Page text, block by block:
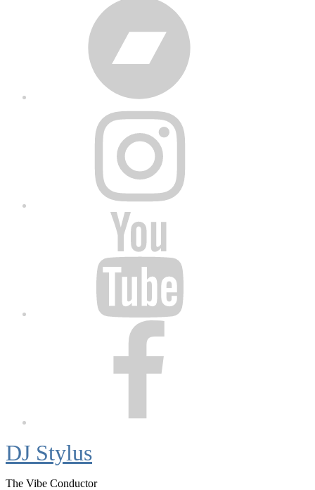
DJ Stylus
The Vibe Conductor